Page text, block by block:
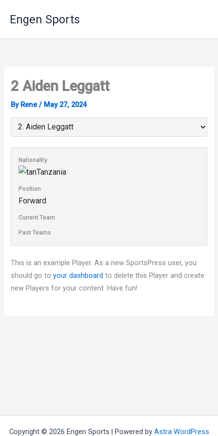
Engen Sports
2 Aiden Leggatt
By Rene/ May 27, 2024
Nationality
Tanzania
Position
Forward
Current Team
Past Teams
This is an example Player. As a new SportsPress user, you
should go toyour dashboard to delete this Player and create
new Players for your content. Have fun!
Copyright © 2026 Engen Sports | Powered by Astra WordPress